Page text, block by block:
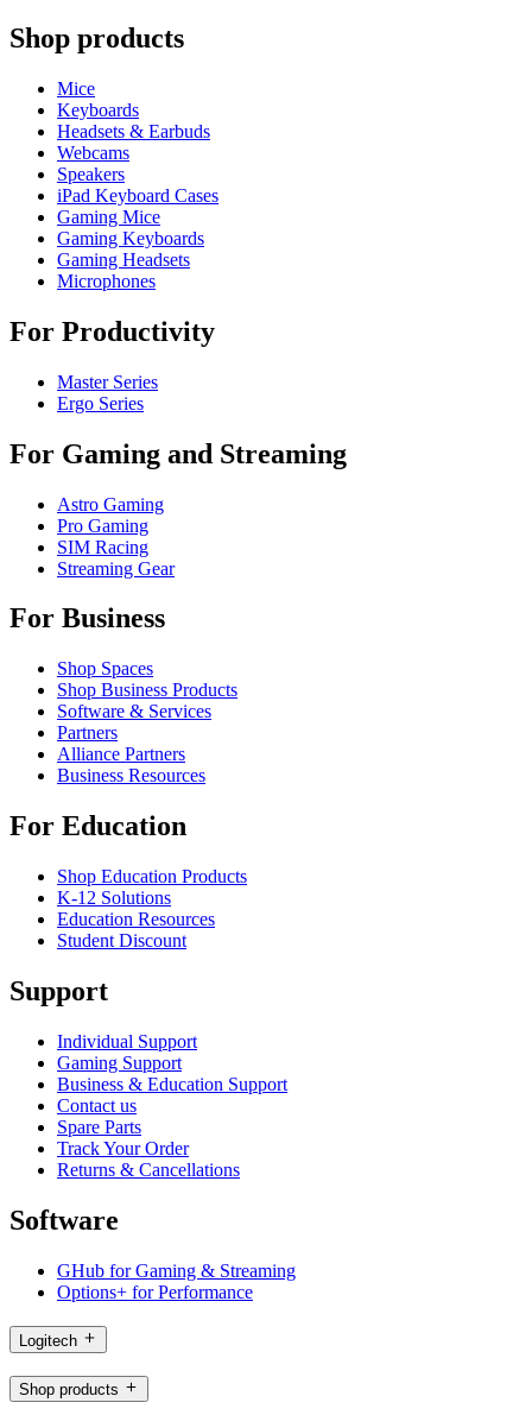
Shop products
Mice
Keyboards
Headsets & Earbuds
Webcams
Speakers
iPad Keyboard Cases
Gaming Mice
Gaming Keyboards
Gaming Headsets
Microphones
For Productivity
Master Series
Ergo Series
For Gaming and Streaming
Astro Gaming
Pro Gaming
SIM Racing
Streaming Gear
For Business
Shop Spaces
Shop Business Products
Software & Services
Partners
Alliance Partners
Business Resources
For Education
Shop Education Products
K-12 Solutions
Education Resources
Student Discount
Support
Individual Support
Gaming Support
Business & Education Support
Contact us
Spare Parts
Track Your Order
Returns & Cancellations
Software
GHub for Gaming & Streaming
Options+ for Performance
Logitech
Shop products